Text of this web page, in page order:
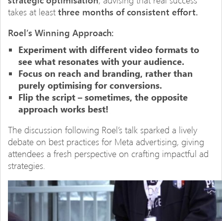
takes at least three months of consistent effort.
Roel’s Winning Approach:
Experiment with different video formats to
see what resonates with your audience.
Focus on reach and branding, rather than
purely optimising for conversions.
Flip the script – sometimes, the opposite
approach works best!
The discussion following Roel’s talk sparked a lively
debate on best practices for Meta advertising, giving
attendees a fresh perspective on crafting impactful ad
strategies.